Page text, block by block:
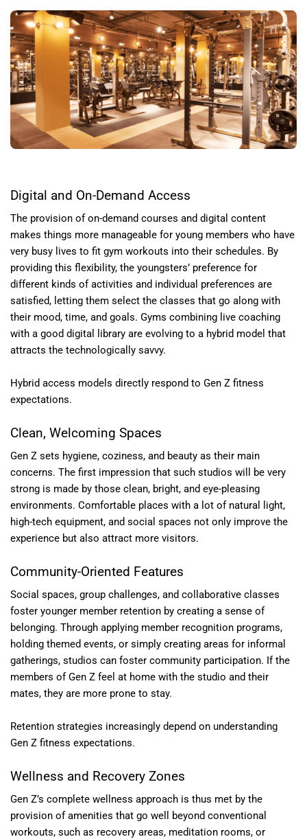
Digital and On-Demand Access
The provision of on-demand courses and digital content
makes things more manageable for young members who have
very busy lives to fit gym workouts into their schedules. By
providing this flexibility, the youngsters’ preference for
different kinds of activities and individual preferences are
satisfied, letting them select the classes that go along with
their mood, time, and goals. Gyms combining live coaching
with a good digital library are evolving to a hybrid model that
attracts the technologically savvy.
Hybrid access models directly respond to Gen Z fitness
expectations.
Clean, Welcoming Spaces
Gen Z sets hygiene, coziness, and beauty as their main
concerns. The first impression that such studios will be very
strong is made by those clean, bright, and eye-pleasing
environments. Comfortable places with a lot of natural light,
high-tech equipment, and social spaces not only improve the
experience but also attract more visitors.
Community-Oriented Features
Social spaces, group challenges, and collaborative classes
foster younger member retention by creating a sense of
belonging. Through applying member recognition programs,
holding themed events, or simply creating areas for informal
gatherings, studios can foster community participation. If the
members of Gen Z feel at home with the studio and their
mates, they are more prone to stay.
Retention strategies increasingly depend on understanding
Gen Z fitness expectations.
Wellness and Recovery Zones
Gen Z’s complete wellness approach is thus met by the
provision of amenities that go well beyond conventional
workouts, such as recovery areas, meditation rooms, or